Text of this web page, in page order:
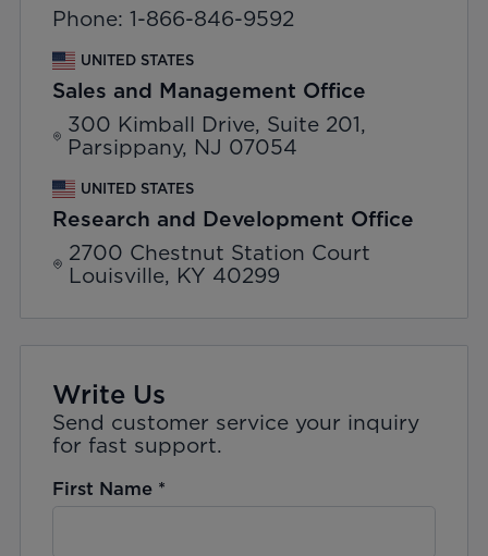
Phone: 1-866-846-9592
UNITED STATES
Sales and Management Office
300 Kimball Drive, Suite 201,
Parsippany, NJ 07054
UNITED STATES
Research and Development Office
2700 Chestnut Station Court
Louisville, KY 40299
Write Us
Send customer service your inquiry
for fast support.
First Name*